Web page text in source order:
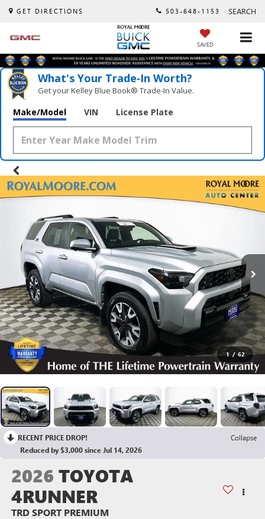
GET DIRECTIONS 503-648-1153 SEARCH
SAVED
What's Your Trade‑In Worth?
Get your Kelley Blue Book® Trade‑In Value.
Make/Model VIN License Plate
1 / 62
RECENT PRICE DROP!
Collapse
Reduced by $3,000 since Jul 14, 2026
2026 TOYOTA
4RUNNER
TRD SPORT PREMIUM